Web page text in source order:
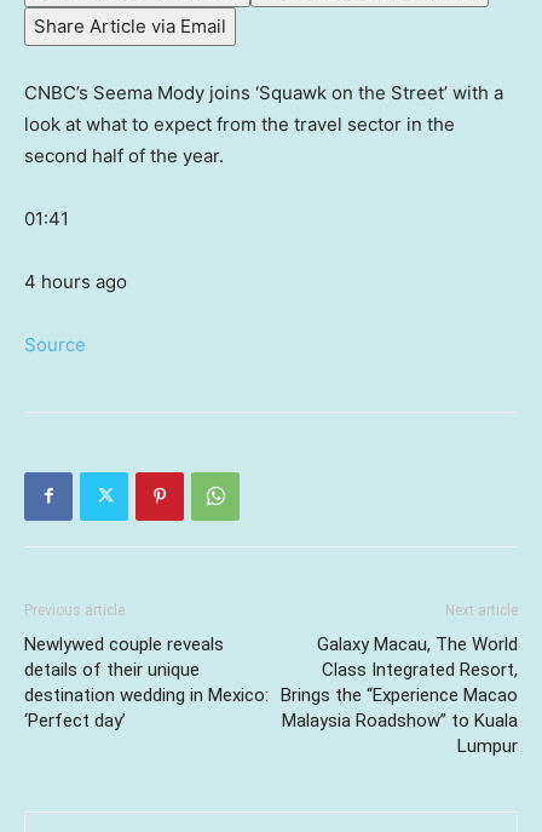
Share Article via Email
CNBC’s Seema Mody joins ‘Squawk on the Street’ with a
look at what to expect from the travel sector in the
second half of the year.
01:41
4 hours ago
Source
Previous article
Newlywed couple reveals
details of their unique
destination wedding in Mexico:
‘Perfect day’
Next article
Galaxy Macau, The World
Class Integrated Resort,
Brings the “Experience Macao
Malaysia Roadshow” to Kuala
Lumpur